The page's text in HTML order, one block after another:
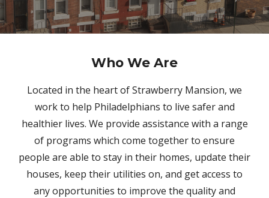
Who We Are
Located in the heart of Strawberry Mansion, we
work to help Philadelphians to live safer and
healthier lives. We provide assistance with a range
of programs which come together to ensure
people are able to stay in their homes, update their
houses, keep their utilities on, and get access to
any opportunities to improve the quality and